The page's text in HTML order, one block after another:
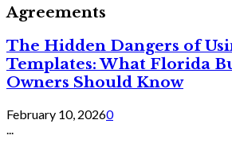
Agreements
The Hidden Dangers of
Templates: What Florida
Owners Should Know
February 10, 20260